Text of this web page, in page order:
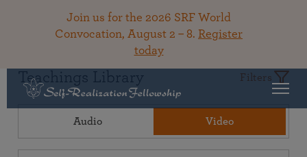
Join us for the 2026 SRF World
Convocation, August 2 – 8. Register
today
Teachings Library Filters
Audio Video